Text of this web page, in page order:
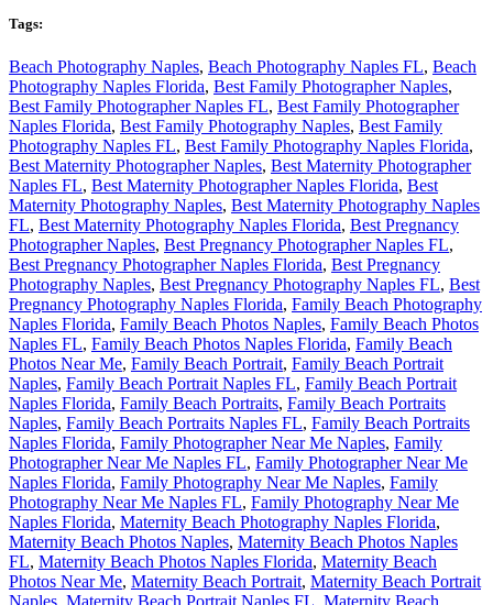
Tags:
Beach Photography Naples, Beach Photography Naples FL, Beach
Photography Naples Florida, Best Family Photographer Naples,
Best Family Photographer Naples FL, Best Family Photographer
Naples Florida, Best Family Photography Naples, Best Family
Photography Naples FL, Best Family Photography Naples Florida,
Best Maternity Photographer Naples, Best Maternity Photographer
Naples FL, Best Maternity Photographer Naples Florida, Best
Maternity Photography Naples, Best Maternity Photography Naples
FL, Best Maternity Photography Naples Florida, Best Pregnancy
Photographer Naples, Best Pregnancy Photographer Naples FL,
Best Pregnancy Photographer Naples Florida, Best Pregnancy
Photography Naples, Best Pregnancy Photography Naples FL, Best
Pregnancy Photography Naples Florida, Family Beach Photography
Naples Florida, Family Beach Photos Naples, Family Beach Photos
Naples FL, Family Beach Photos Naples Florida, Family Beach
Photos Near Me, Family Beach Portrait, Family Beach Portrait
Naples, Family Beach Portrait Naples FL, Family Beach Portrait
Naples Florida, Family Beach Portraits, Family Beach Portraits
Naples, Family Beach Portraits Naples FL, Family Beach Portraits
Naples Florida, Family Photographer Near Me Naples, Family
Photographer Near Me Naples FL, Family Photographer Near Me
Naples Florida, Family Photography Near Me Naples, Family
Photography Near Me Naples FL, Family Photography Near Me
Naples Florida, Maternity Beach Photography Naples Florida,
Maternity Beach Photos Naples, Maternity Beach Photos Naples
FL, Maternity Beach Photos Naples Florida, Maternity Beach
Photos Near Me, Maternity Beach Portrait, Maternity Beach Portrait